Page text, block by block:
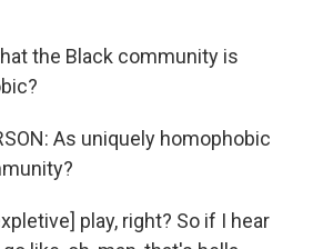
the Black community is
As uniquely homophobic
play, right? So if I hear